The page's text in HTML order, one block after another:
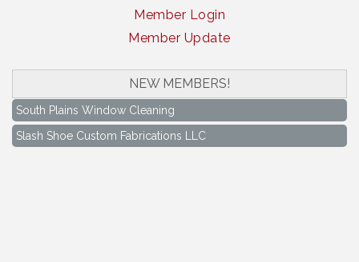
Member Login
Member Update
NEW MEMBERS!
South Plains Window Cleaning
Slash Shoe Custom Fabrications LLC